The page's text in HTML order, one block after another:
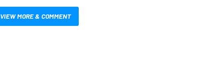
VIEW MORE & COMMENT